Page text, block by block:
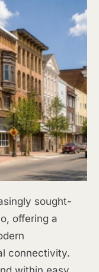
sought-
offering a
connectivity.